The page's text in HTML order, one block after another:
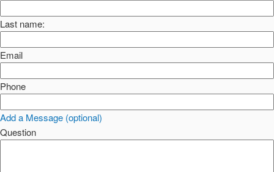
Last name:
Email
Phone
Add a Message (optional)
Question